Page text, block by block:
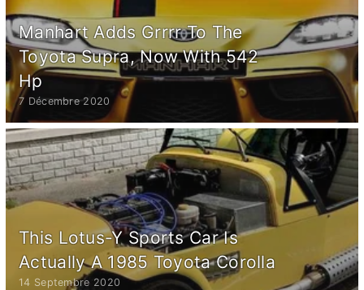
Manhart Adds Grrrr To The
Toyota Supra, Now With 542
Hp
7 Décembre 2020
This Lotus-Y Sports Car Is
Actually A 1985 Toyota Corolla
14 Septembre 2020